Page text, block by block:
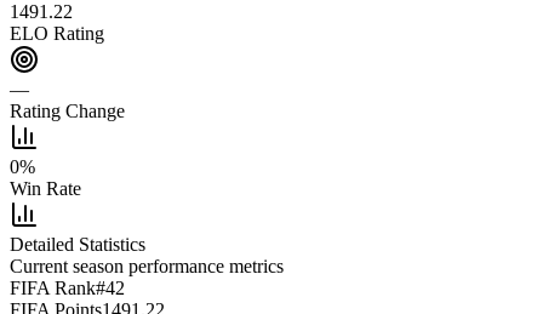
1491.22
ELO Rating
—
Rating Change
0%
Win Rate
Detailed Statistics
Current season performance metrics
FIFA Rank#42
FIFA Points1491.22